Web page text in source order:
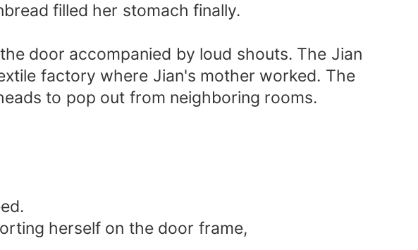
filled her stomach finally.
door accompanied by loud shouts. The Jian
factory where Jian's mother worked. The
to pop out from neighboring rooms.
herself on the door frame,